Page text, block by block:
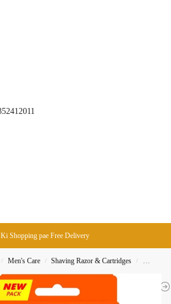
Shopping pae Free Delivery
/ Men's Care / Shaving Razor & Cartridges /